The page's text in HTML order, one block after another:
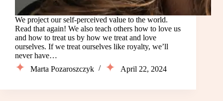
We project our self-perceived value to the world.
Read that again! We also teach others how to love us
and how to treat us by how we treat and love
ourselves. If we treat ourselves like royalty, we’ll
never have…
Marta Pozaroszczyk
April 22, 2024